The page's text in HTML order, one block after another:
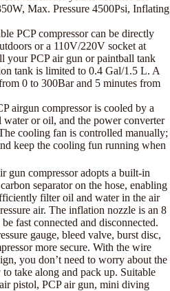
Max. Pressure 4500Psi, Inflating
PCP compressor can be directly
or a 110V/220V socket at
your PCP air gun or paintball tank
tank is limited to 0.4 Gal/1.5 L. A
0 to 300Bar and 5 minutes from
airgun compressor is cooled by a
or oil, and the power converter
cooling fan is controlled manually;
keep the cooling fun running when
gun compressor adopts a built-in
separator on the hose, enabling
filter oil and water in the air
air. The inflation nozzle is an 8
fast connected and disconnected.
gauge, bleed valve, burst disc,
more secure. With the wire
you don’t need to worry about the
take along and pack up. Suitable
pistol, PCP air gun, mini diving